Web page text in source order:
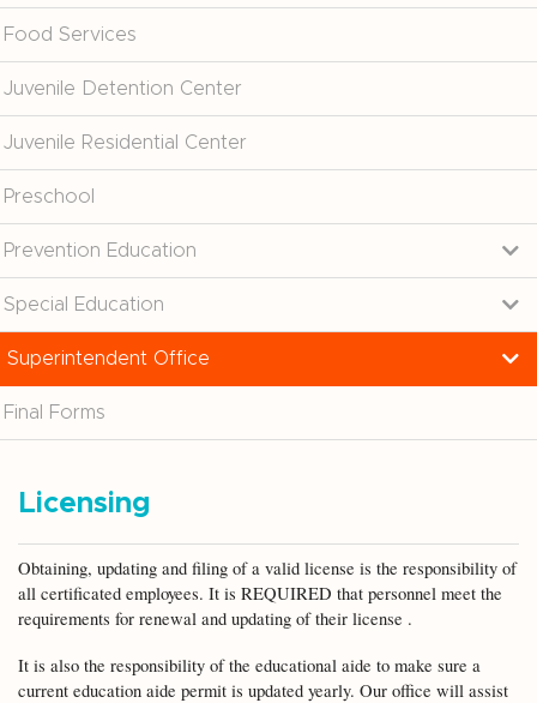
Food Services
Juvenile Detention Center
Juvenile Residential Center
Preschool
Prevention Education
Special Education
Superintendent Office
Final Forms
Licensing
Obtaining, updating and filing of a valid license is the responsibility of
all certificated employees. It is REQUIRED that personnel meet the
requirements for renewal and updating of their license .
It is also the responsibility of the educational aide to make sure a
current education aide permit is updated yearly. Our office will assist